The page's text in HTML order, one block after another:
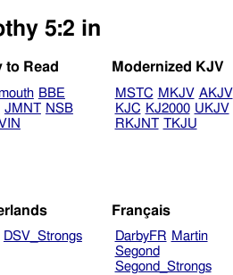
5:2 in
to Read
BBE
JMNT NSB
Modernized KJV
MSTC MKJV AKJV
KJC KJ2000 UKJV
RKJNT TKJU
DSV_Strongs
Français
DarbyFR Martin
Segond
Segond_Strongs